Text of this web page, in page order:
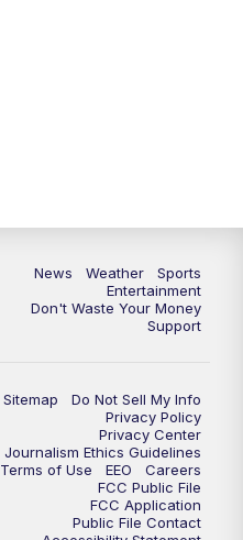
ABC 10News at 8
ABC 10News at 8:30
ABC 10News at 9:30
ABC 10News at 10
News Weather
Sports
Entertainment
Don't Waste Your Money
Support
Sitemap
Do Not Sell My Info
Privacy Policy
Privacy Center
Journalism Ethics Guidelines
Terms of Use
EEO
Careers
FCC Public File
FCC Application
Public File Contact